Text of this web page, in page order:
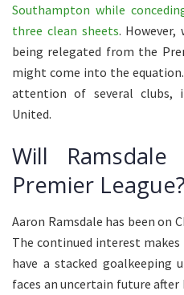
Southampton while
three clean sheets.
being relegated from the
might come into the
attention of several clubs,
United.
Will
Premier League?
Aaron Ramsdale has been on
The continued interest
have a stacked goalkeeping
faces an uncertain future